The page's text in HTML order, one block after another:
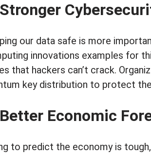
our data safe is more
innovations examples for
that hackers can’t crack.
key distribution to protect
Economic
to predict the economy is